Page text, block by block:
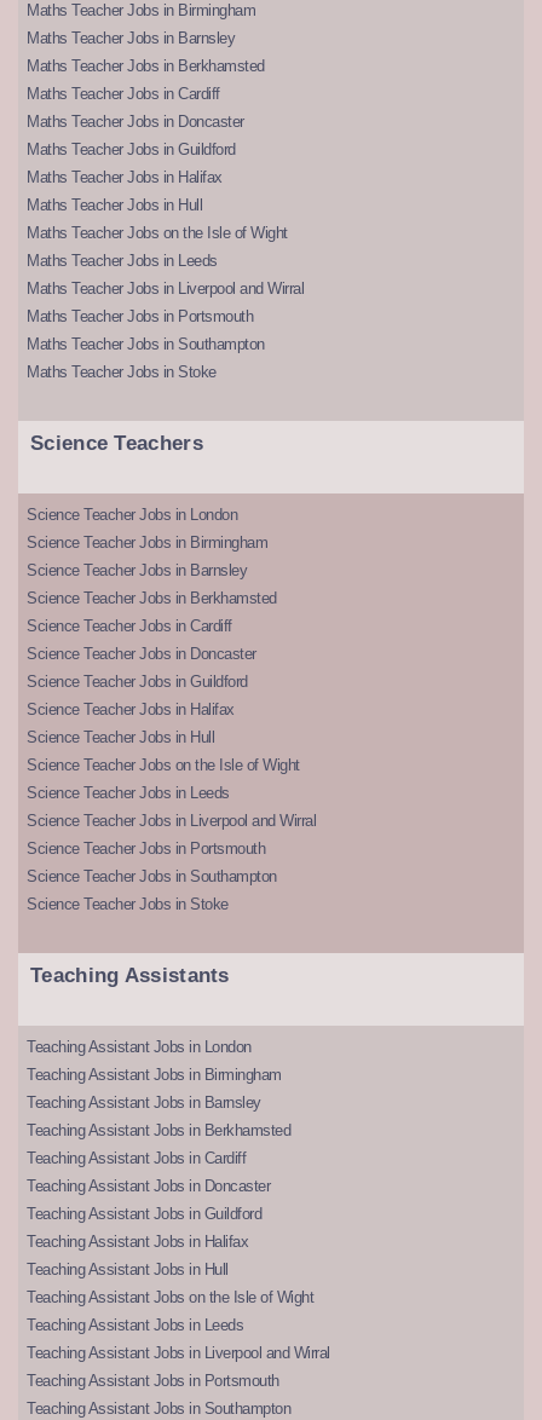
Maths Teacher Jobs in Birmingham
Maths Teacher Jobs in Barnsley
Maths Teacher Jobs in Berkhamsted
Maths Teacher Jobs in Cardiff
Maths Teacher Jobs in Doncaster
Maths Teacher Jobs in Guildford
Maths Teacher Jobs in Halifax
Maths Teacher Jobs in Hull
Maths Teacher Jobs on the Isle of Wight
Maths Teacher Jobs in Leeds
Maths Teacher Jobs in Liverpool and Wirral
Maths Teacher Jobs in Portsmouth
Maths Teacher Jobs in Southampton
Maths Teacher Jobs in Stoke
Science Teachers
Science Teacher Jobs in London
Science Teacher Jobs in Birmingham
Science Teacher Jobs in Barnsley
Science Teacher Jobs in Berkhamsted
Science Teacher Jobs in Cardiff
Science Teacher Jobs in Doncaster
Science Teacher Jobs in Guildford
Science Teacher Jobs in Halifax
Science Teacher Jobs in Hull
Science Teacher Jobs on the Isle of Wight
Science Teacher Jobs in Leeds
Science Teacher Jobs in Liverpool and Wirral
Science Teacher Jobs in Portsmouth
Science Teacher Jobs in Southampton
Science Teacher Jobs in Stoke
Teaching Assistants
Teaching Assistant Jobs in London
Teaching Assistant Jobs in Birmingham
Teaching Assistant Jobs in Barnsley
Teaching Assistant Jobs in Berkhamsted
Teaching Assistant Jobs in Cardiff
Teaching Assistant Jobs in Doncaster
Teaching Assistant Jobs in Guildford
Teaching Assistant Jobs in Halifax
Teaching Assistant Jobs in Hull
Teaching Assistant Jobs on the Isle of Wight
Teaching Assistant Jobs in Leeds
Teaching Assistant Jobs in Liverpool and Wirral
Teaching Assistant Jobs in Portsmouth
Teaching Assistant Jobs in Southampton